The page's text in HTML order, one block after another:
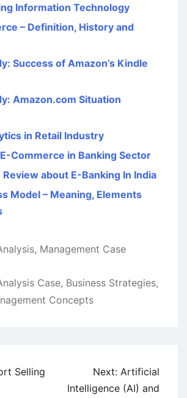
Information Technology
– Definition, History and
Success of Amazon’s Kindle
Amazon.com Situation
in Retail Industry
Commerce in Banking Sector
about E-Banking In India
Model – Meaning, Elements
, Management Case
Case, Business Strategies,
Concepts
Selling Next: Artificial
Intelligence (AI) and